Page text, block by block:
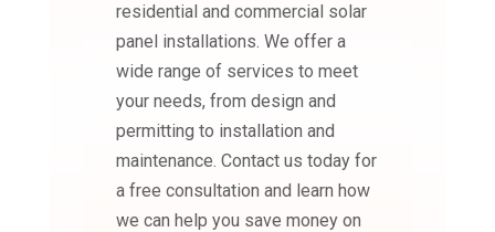
residential and commercial solar
panel installations. We offer a
wide range of services to meet
your needs, from design and
permitting to installation and
maintenance. Contact us today for
a free consultation and learn how
we can help you save money on